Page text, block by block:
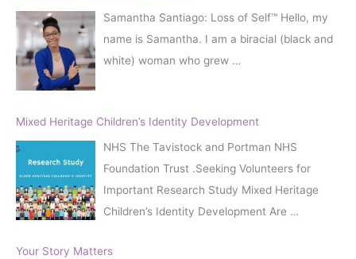
Samantha Santiago: Loss of Self™️ Hello, my
name is Samantha. I am a biracial (black and
white) woman who grew …
Mixed Heritage Children’s Identity Development
NHS The Tavistock and Portman NHS
Foundation Trust .Seeking Volunteers for
Important Research Study Mixed Heritage
Children’s Identity Development Are …
Your Story Matters